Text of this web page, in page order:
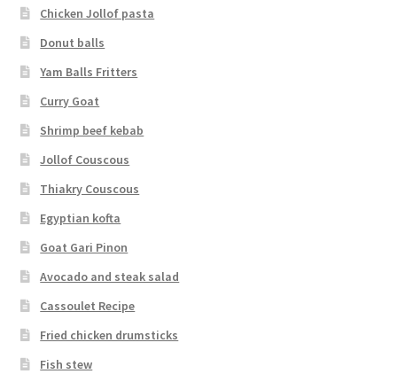
Chicken Jollof pasta
Donut balls
Yam Balls Fritters
Curry Goat
Shrimp beef kebab
Jollof Couscous
Thiakry Couscous
Egyptian kofta
Goat Gari Pinon
Avocado and steak salad
Cassoulet Recipe
Fried chicken drumsticks
Fish stew